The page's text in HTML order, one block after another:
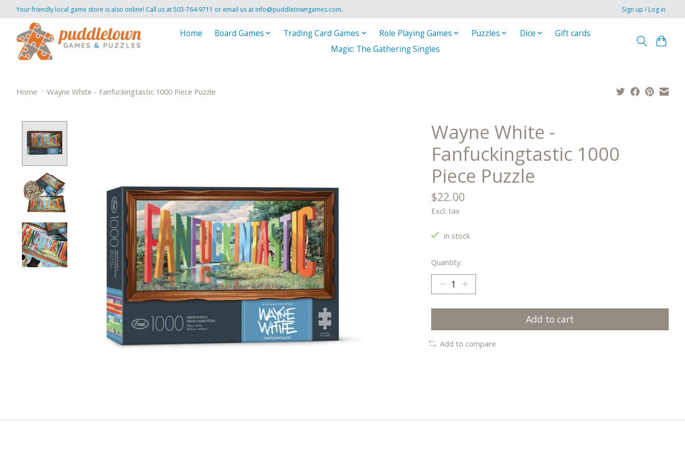
Your friendly local game store is also online! Call us at 503-764-9711 or email us atinfo@puddletowngames.com. Sign up / Log in
Home Board Games Trading Card Games Role Playing Games Puzzles Dice
Gift cards
Magic: The Gathering Singles
Home / Wayne White - Fanfuckingtastic 1000 Piece Puzzle
Wayne White -
Fanfuckingtastic 1000
Piece Puzzle
$22.00
Excl. tax
In stock
Quantity:
Add to cart
Add to compare